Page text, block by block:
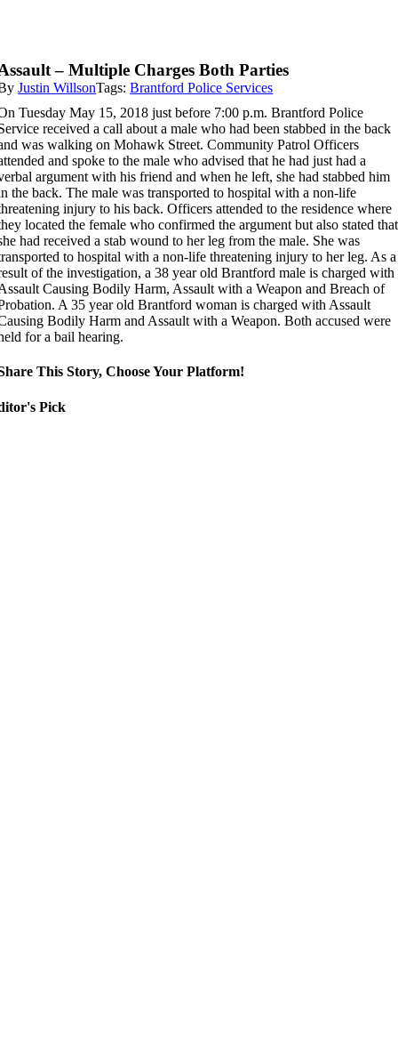
– Multiple Charges Both Parties
Justin WillsonTags:Brantford Police Services
Tuesday May 15, 2018 just before 7:00 p.m. Brantford Police
received a call about a male who had been stabbed in the back
was walking on Mohawk Street. Community Patrol Officers
and spoke to the male who advised that he had just had a
argument with his friend and when he left, she had stabbed him
the back. The male was transported to hospital with a non-life
injury to his back. Officers attended to the residence where
located the female who confirmed the argument but also stated that
had received a stab wound to her leg from the male. She was
to hospital with a non-life threatening injury to her leg. As a
of the investigation, a 38 year old Brantford male is charged with
Causing Bodily Harm, Assault with a Weapon and Breach of
A 35 year old Brantford woman is charged with Assault
Bodily Harm and Assault with a Weapon. Both accused were
for a bail hearing.
This Story, Choose Your Platform!
Pick